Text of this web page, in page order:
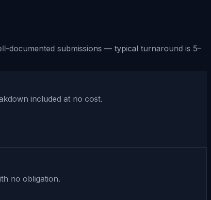
documented submissions — typical turnaround is 5–
included at no cost.
no obligation.